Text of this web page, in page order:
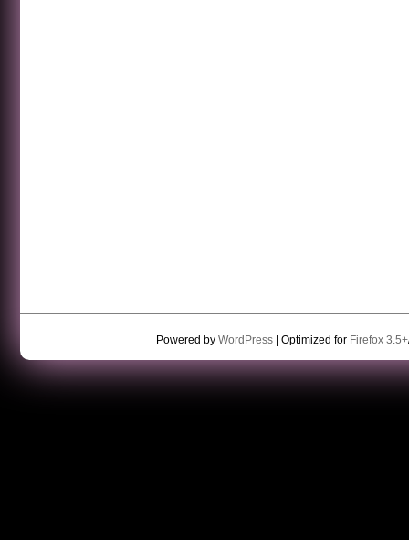
Powered by WordPress| Optimized for Firefox 3.5+